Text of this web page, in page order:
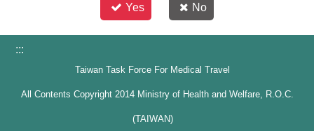
Yes No
:::
Taiwan Task Force For Medical Travel
All Contents Copyright 2014 Ministry of Health and Welfare, R.O.C.
(TAIWAN)